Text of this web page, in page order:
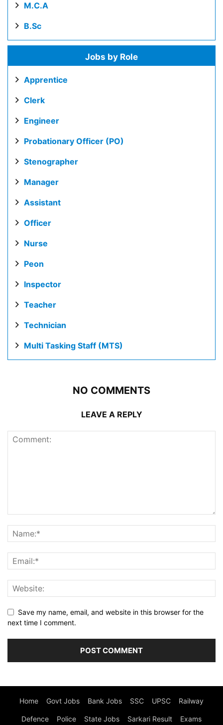
M.C.A
B.Sc
Jobs by Role
Apprentice
Clerk
Engineer
Probationary Officer (PO)
Stenographer
Manager
Assistant
Officer
Nurse
Peon
Inspector
Teacher
Technician
Multi Tasking Staff (MTS)
NO COMMENTS
LEAVE A REPLY
Save my name, email, and website in this browser for the
next time I comment.
Home Govt Jobs Bank Jobs SSC UPSC Railway
Defence Police State Jobs Sarkari Result Exams